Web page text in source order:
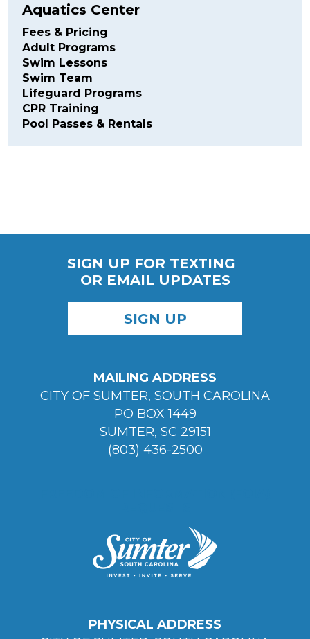
Aquatics Center
Fees & Pricing
Adult Programs
Swim Lessons
Swim Team
Lifeguard Programs
CPR Training
Pool Passes & Rentals
SIGN UP FOR TEXTING
OR EMAIL UPDATES
SIGN UP
MAILING ADDRESS
CITY OF SUMTER, SOUTH CAROLINA
PO BOX 1449
SUMTER, SC 29151
(803) 436-2500
PHYSICAL ADDRESS